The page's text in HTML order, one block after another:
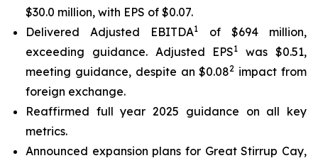
$30.0 million, with EPS of $0.07.
Delivered Adjusted EBITDA1
of $694 million,
exceeding guidance. Adjusted EPS1
was $0.51,
meeting guidance, despite an $0.082 impact from
foreign exchange.
Reaffirmed full year 2025 guidance on all key
metrics.
Announced expansion plans for Great Stirrup Cay,